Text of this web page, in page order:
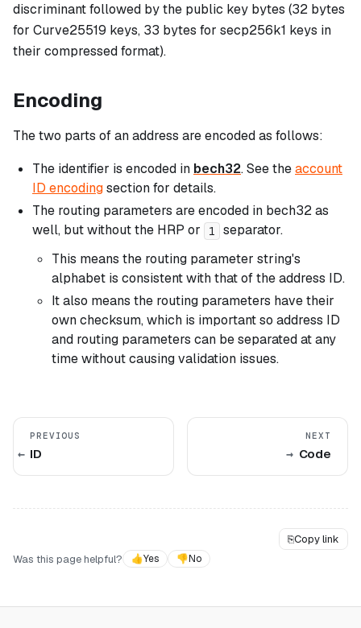
discriminant followed by the public key bytes (32 bytes
for Curve25519 keys, 33 bytes for secp256k1 keys in
their compressed format).
Encoding
The two parts of an address are encoded as follows:
The identifier is encoded in bech32. See theaccount
ID encodingsection for details.
The routing parameters are encoded in bech32 as
well, but without the HRP or
1
separator.
This means the routing parameter string's
alphabet is consistent with that of the address ID.
It also means the routing parameters have their
own checksum, which is important so address ID
and routing parameters can be separated at any
time without causing validation issues.
PREVIOUS
ID
NEXT
Code
⎘Copy link
Was this page helpful?
👍Yes 👎No